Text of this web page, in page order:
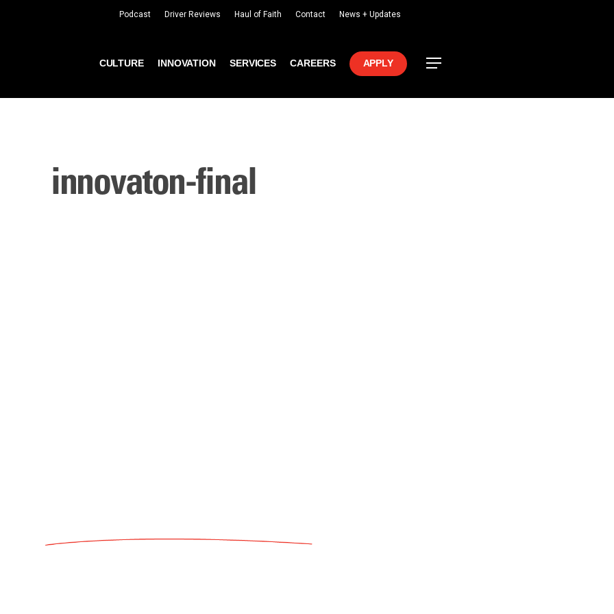
Podcast Driver Reviews Haul of Faith Contact News + Updates
CULTURE INNOVATION SERVICES CAREERS APPLY Menu
innovaton-final